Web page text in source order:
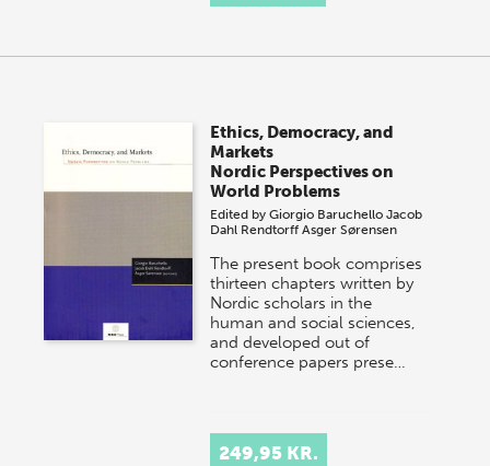
Ethics, Democracy, and
Markets
Nordic Perspectives on
World Problems
Edited byGiorgio Baruchello Jacob
Dahl Rendtorff Asger Sørensen
The present book comprises
thirteen chapters written by
Nordic scholars in the
human and social sciences,
and developed out of
conference papers prese…
249,95 KR.